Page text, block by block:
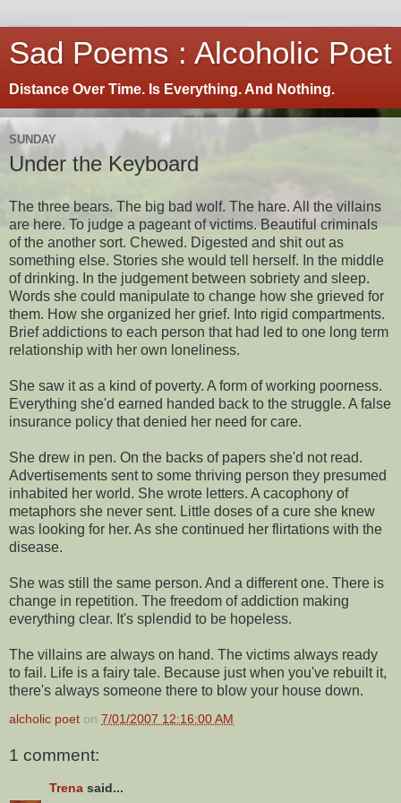
Sad Poems : Alcoholic Poet
Distance Over Time. Is Everything. And Nothing.
SUNDAY
Under the Keyboard
The three bears. The big bad wolf. The hare. All the villains
are here. To judge a pageant of victims. Beautiful criminals
of the another sort. Chewed. Digested and shit out as
something else. Stories she would tell herself. In the middle
of drinking. In the judgement between sobriety and sleep.
Words she could manipulate to change how she grieved for
them. How she organized her grief. Into rigid compartments.
Brief addictions to each person that had led to one long term
relationship with her own loneliness.
She saw it as a kind of poverty. A form of working poorness.
Everything she'd earned handed back to the struggle. A false
insurance policy that denied her need for care.
She drew in pen. On the backs of papers she'd not read.
Advertisements sent to some thriving person they presumed
inhabited her world. She wrote letters. A cacophony of
metaphors she never sent. Little doses of a cure she knew
was looking for her. As she continued her flirtations with the
disease.
She was still the same person. And a different one. There is
change in repetition. The freedom of addiction making
everything clear. It's splendid to be hopeless.
The villains are always on hand. The victims always ready
to fail. Life is a fairy tale. Because just when you've rebuilt it,
there's always someone there to blow your house down.
alcholic poet on 7/01/2007 12:16:00 AM
1 comment:
Trena said...